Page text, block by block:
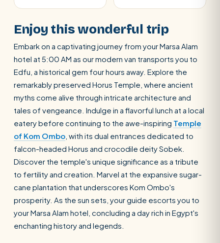
Enjoy this wonderful trip
Embark on a captivating journey from your Marsa Alam
hotel at 5:00 AM as our modern van transports you to
Edfu, a historical gem four hours away. Explore the
remarkably preserved Horus Temple, where ancient
myths come alive through intricate architecture and
tales of vengeance. Indulge in a flavorful lunch at a local
eatery before continuing to the awe-inspiring Temple
of Kom Ombo, with its dual entrances dedicated to
falcon-headed Horus and crocodile deity Sobek.
Discover the temple's unique significance as a tribute
to fertility and creation. Marvel at the expansive sugar-
cane plantation that underscores Kom Ombo's
prosperity. As the sun sets, your guide escorts you to
your Marsa Alam hotel, concluding a day rich in Egypt's
enchanting history and legends.